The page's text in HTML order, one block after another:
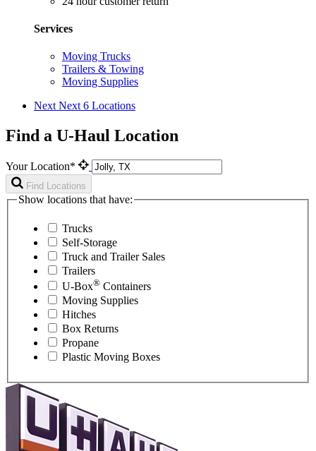
Services
Moving Trucks
Trailers & Towing
Moving Supplies
Next Next 6 Locations
Find a U-Haul Location
Your Location*
Find Locations
Show locations that have:
Trucks
Self-Storage
Truck and Trailer Sales
Trailers
U-Box® Containers
Moving Supplies
Hitches
Box Returns
Propane
Plastic Moving Boxes